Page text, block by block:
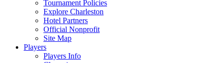
Tournament Policies
Explore Charleston
Hotel Partners
Official Nonprofit
Site Map
Players
Players Info